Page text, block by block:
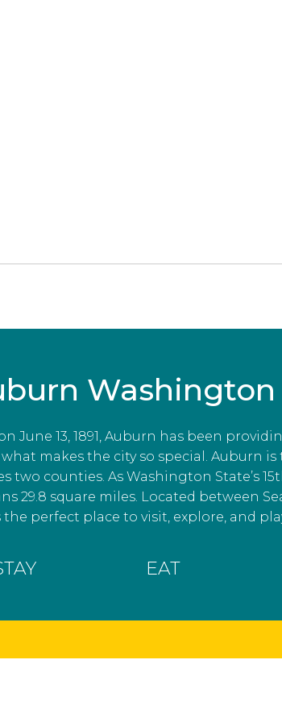
Washington
June 13, 1891, Auburn has been
makes the city so special. Auburn
two counties. As Washington State’s
29.8 square miles. Located between
perfect place to visit, explore, and
EAT